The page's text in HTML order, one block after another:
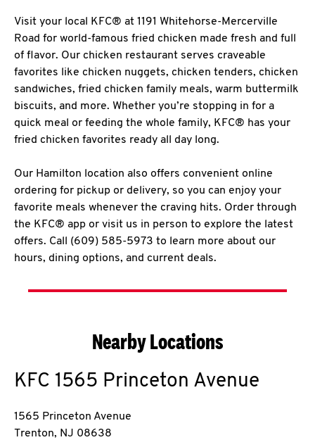
Visit your local KFC® at 1191 Whitehorse-Mercerville
Road for world-famous fried chicken made fresh and full
of flavor. Our chicken restaurant serves craveable
favorites like chicken nuggets, chicken tenders, chicken
sandwiches, fried chicken family meals, warm buttermilk
biscuits, and more. Whether you’re stopping in for a
quick meal or feeding the whole family, KFC® has your
fried chicken favorites ready all day long.
Our Hamilton location also offers convenient online
ordering for pickup or delivery, so you can enjoy your
favorite meals whenever the craving hits. Order through
the KFC® app or visit us in person to explore the latest
offers. Call (609) 585-5973 to learn more about our
hours, dining options, and current deals.
Nearby Locations
KFC 1565 Princeton Avenue
1565 Princeton Avenue
Trenton, NJ 08638